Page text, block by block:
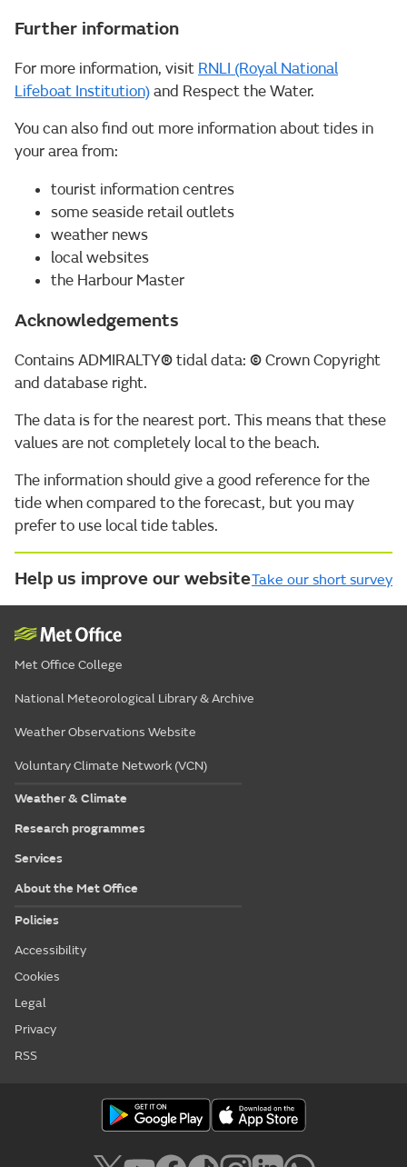
Further information
For more information, visit RNLI (Royal National
Lifeboat Institution)and Respect the Water.
You can also find out more information about tides in
your area from:
tourist information centres
some seaside retail outlets
weather news
local websites
the Harbour Master
Acknowledgements
Contains ADMIRALTY®tidal data: ©Crown Copyright
and database right.
The data is for the nearest port. This means that these
values are not completely local to the beach.
The information should give a good reference for the
tide when compared to the forecast, but you may
prefer to use local tide tables.
Help us improve our websiteTake our short survey
Met Office College
National Meteorological Library & Archive
Weather Observations Website
Voluntary Climate Network (VCN)
Weather & Climate
Research programmes
Services
About the Met Office
Policies
Accessibility
Cookies
Legal
Privacy
RSS